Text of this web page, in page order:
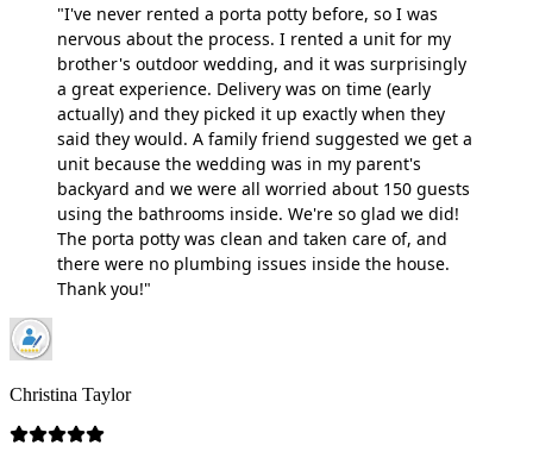
"I've never rented a porta potty before, so I was
nervous about the process. I rented a unit for my
brother's outdoor wedding, and it was surprisingly
a great experience. Delivery was on time (early
actually) and they picked it up exactly when they
said they would. A family friend suggested we get a
unit because the wedding was in my parent's
backyard and we were all worried about 150 guests
using the bathrooms inside. We're so glad we did!
The porta potty was clean and taken care of, and
there were no plumbing issues inside the house.
Thank you!"
Christina Taylor